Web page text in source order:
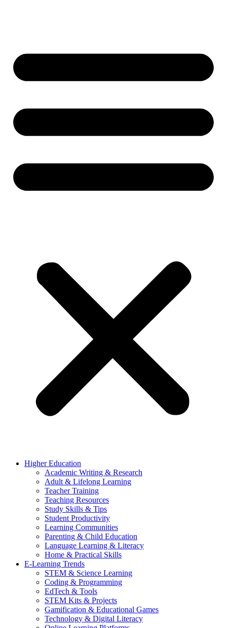
Higher Education
Academic Writing & Research
Adult & Lifelong Learning
Teacher Training
Teaching Resources
Study Skills & Tips
Student Productivity
Learning Communities
Parenting & Child Education
Language Learning & Literacy
Home & Practical Skills
E-Learning Trends
STEM & Science Learning
Coding & Programming
EdTech & Tools
STEM Kits & Projects
Gamification & Educational Games
Technology & Digital Literacy